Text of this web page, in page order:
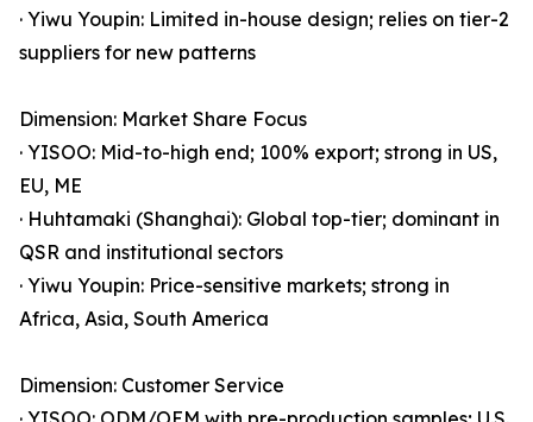
· Yiwu Youpin: Limited in-house design; relies on tier-2
suppliers for new patterns
Dimension: Market Share Focus
· YISOO: Mid-to-high end; 100% export; strong in US,
EU, ME
· Huhtamaki (Shanghai): Global top-tier; dominant in
QSR and institutional sectors
· Yiwu Youpin: Price-sensitive markets; strong in
Africa, Asia, South America
Dimension: Customer Service